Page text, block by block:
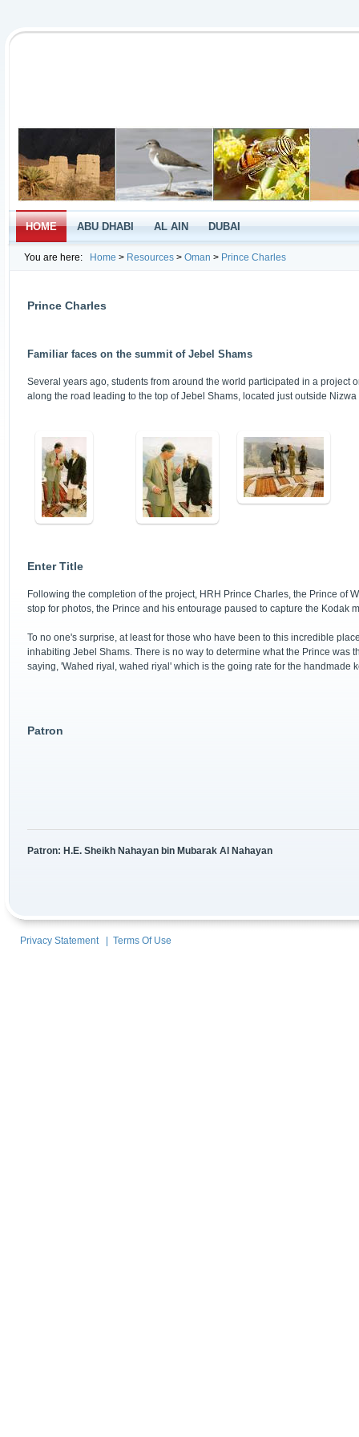
HOME ABU DHABI AL AIN DUBAI
You are here: Home > Resources > Oman > Prince Charles
Prince Charles
Familiar faces on the summit of Jebel Shams
Several years ago, students from around the world participated in a
along the road leading to the top of Jebel Shams, located just outside Nizwa
Enter Title
Following the completion of the project, HRH Prince Charles, the Prince of
stop for photos, the Prince and his entourage paused to capture the Kodak
To no one's surprise, at least for those who have been to this incredible
inhabiting Jebel Shams. There is no way to determine what the Prince
saying, 'Wahed riyal, wahed riyal' which is the going rate for the handmade
Patron
Patron: H.E. Sheikh Nahayan bin Mubarak Al Nahayan
Privacy Statement| Terms Of Use